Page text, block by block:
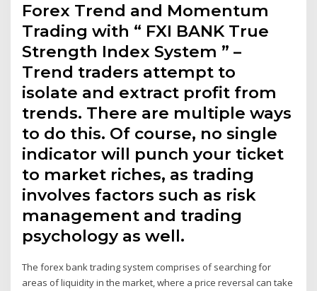
Forex Trend and Momentum
Trading with “ FXI BANK True
Strength Index System ” –
Trend traders attempt to
isolate and extract profit from
trends. There are multiple ways
to do this. Of course, no single
indicator will punch your ticket
to market riches, as trading
involves factors such as risk
management and trading
psychology as well.
The forex bank trading system comprises of searching for
areas of liquidity in the market, where a price reversal can take